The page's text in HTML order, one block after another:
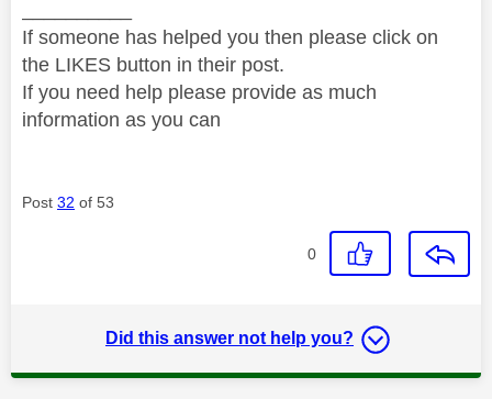
If someone has helped you then please click on
the LIKES button in their post.
If you need help please provide as much
information as you can
Post 32 of 53
0
Did this answer not help you?